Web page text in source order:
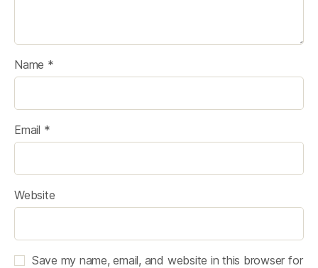
Name *
Email *
Website
Save my name, email, and website in this browser for